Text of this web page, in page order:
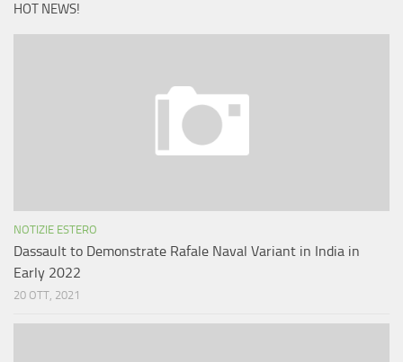
HOT NEWS!
NOTIZIE ESTERO
Dassault to Demonstrate Rafale Naval Variant in India in
Early 2022
20 OTT, 2021